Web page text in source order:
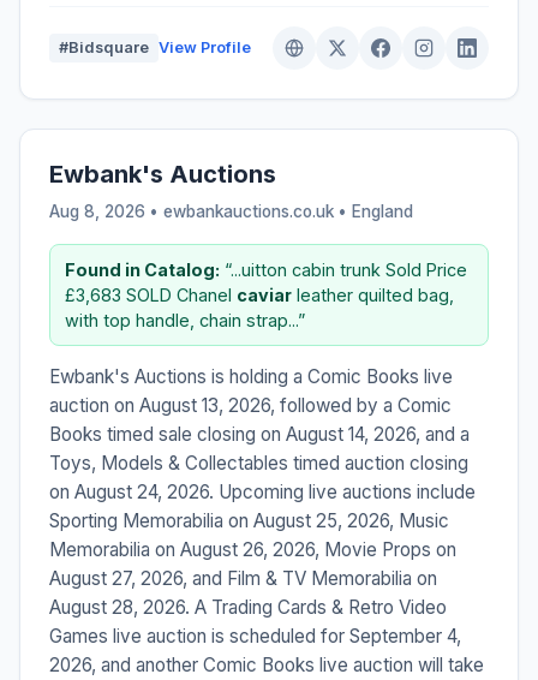
#Bidsquare View Profile
Ewbank's Auctions
Aug 8, 2026 • ewbankauctions.co.uk • England
Found in Catalog: “...uitton cabin trunk Sold Price
£3,683 SOLD Chanel caviar leather quilted bag,
with top handle, chain strap...”
Ewbank's Auctions is holding a Comic Books live
auction on August 13, 2026, followed by a Comic
Books timed sale closing on August 14, 2026, and a
Toys, Models & Collectables timed auction closing
on August 24, 2026. Upcoming live auctions include
Sporting Memorabilia on August 25, 2026, Music
Memorabilia on August 26, 2026, Movie Props on
August 27, 2026, and Film & TV Memorabilia on
August 28, 2026. A Trading Cards & Retro Video
Games live auction is scheduled for September 4,
2026, and another Comic Books live auction will take